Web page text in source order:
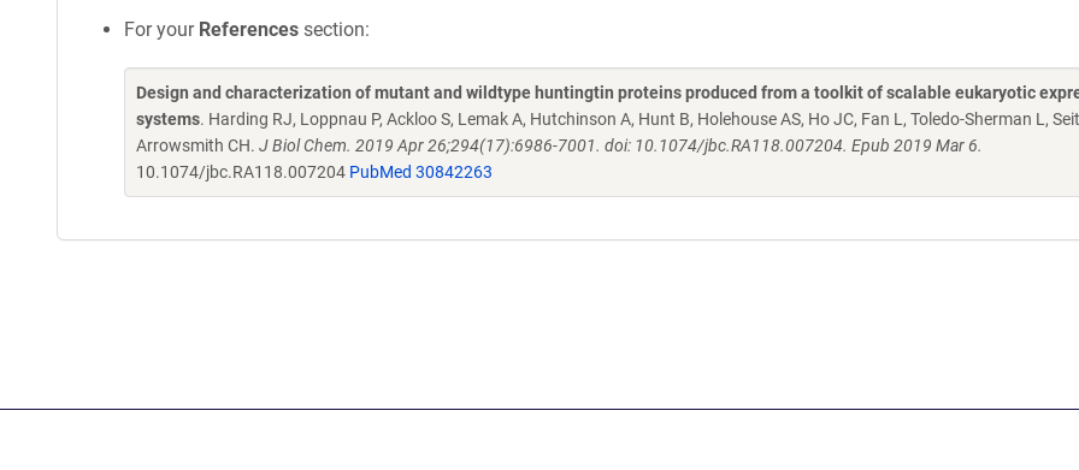
For your References section:
Design and characterization of mutant and wildtype huntingtin proteins produced from a toolkit of scalable eukaryotic
systems. Harding RJ, Loppnau P, Ackloo S, Lemak A, Hutchinson A, Hunt B, Holehouse AS, Ho JC, Fan L, Toledo-Sherman L,
Arrowsmith CH. J Biol Chem. 2019 Apr 26;294(17):6986-7001. doi: 10.1074/jbc.RA118.007204. Epub 2019 Mar 6.
10.1074/jbc.RA118.007204 PubMed 30842263